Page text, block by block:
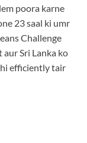
poora karne
23 saal ki umr
Challenge
aur Sri Lanka ko
efficiently tair